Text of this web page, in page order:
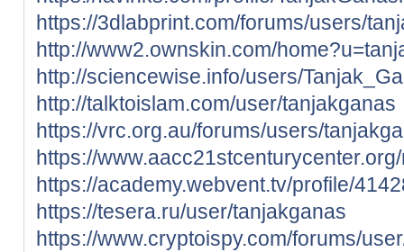
https://3dlabprint.com/forums/users/
http://www2.ownskin.com/
http://sciencewise.info/users/
http://talktoislam.com/user/tanjakganas
https://vrc.org.au/forums/users/
https://
https://academy.webvent.tv/profile/
https://tesera.ru/user/tanjakganas
https://www.cryptoispy.com/forums/